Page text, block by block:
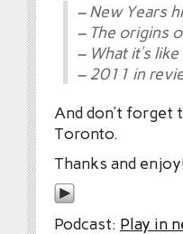
– New Years
– The origins
– What it’s
– 2011 in
And don’t forget
Toronto.
Thanks and
Podcast: Play in